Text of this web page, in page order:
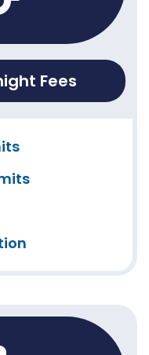
Fees